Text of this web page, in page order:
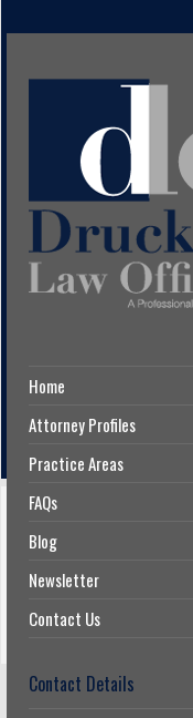
Home
Attorney Profiles
Practice Areas
FAQs
Blog
Newsletter
Contact Us
Contact Details